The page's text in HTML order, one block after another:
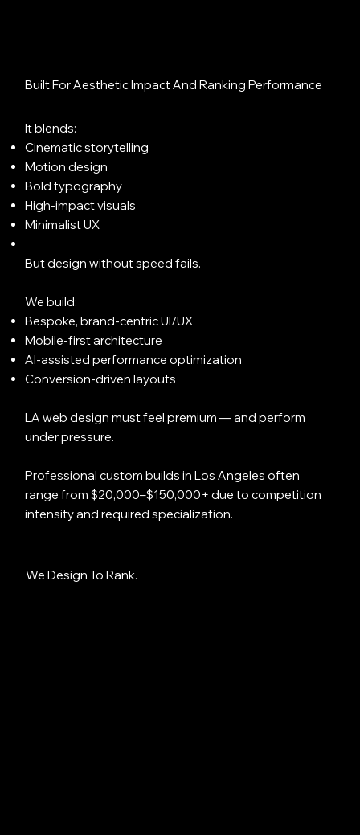
Built For Aesthetic Impact And Ranking Performance
It blends:
Cinematic storytelling
Motion design
Bold typography
High-impact visuals
Minimalist UX
But design without speed fails.
We build:
Bespoke, brand-centric UI/UX
Mobile-first architecture
AI-assisted performance optimization
Conversion-driven layouts
LA web design must feel premium — and perform
under pressure.
Professional custom builds in Los Angeles often
range from $20,000–$150,000+ due to competition
intensity and required specialization.
We Design To Rank.